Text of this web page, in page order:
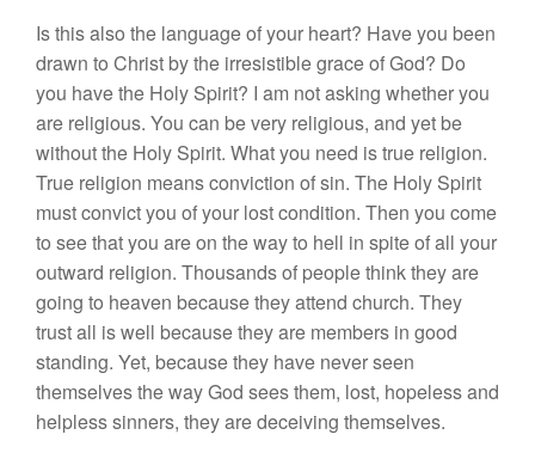
Isthis also the languageofyour heart? Haveyou been
drawn to Christ by the irresistible grace of God? Do
you have the Holy Spirit? I am notasking whetheryou
are religious. You can be very religious, and yet be
without the Holy Spirit. Whatyou need is true religion.
True religion meansconviction of sin. The Holy Spirit
must convictyou ofyour lostcondition. Then you come
to see that you are on the way to hell in spite ofall your
outward religion. Thousands of peoplethink they are
going to heaven because they attend church. They
trustall is well becausethey are members in good
standing. Yet, because they have neverseen
themselvesthe way God seesthem, lost, hopelessand
helplesssinners, they are deceiving themselves.